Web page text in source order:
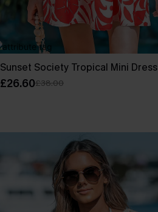
Sunset Society Tropical Mini Dress
£26.60£38.00